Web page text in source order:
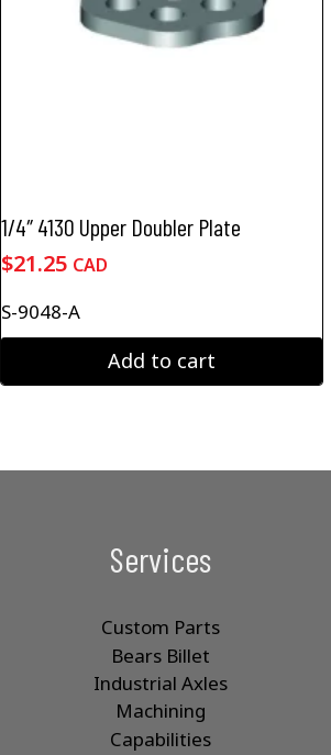
1/4″ 4130 Upper Doubler Plate
$21.25 CAD
S-9048-A
Add to cart
Services
Custom Parts
Bears Billet
Industrial Axles
Machining
Capabilities